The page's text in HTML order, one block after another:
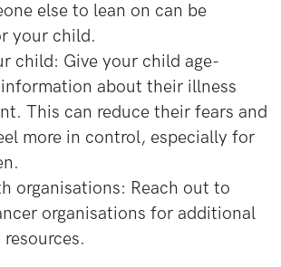
else to lean on can be
your child.
child: Give your child age-
about their illness
This can reduce their fears and
more in control, especially for
organisations: Reach out to
organisations for additional